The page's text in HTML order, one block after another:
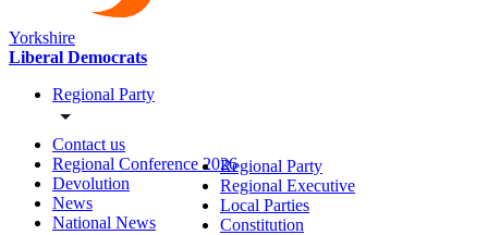
Yorkshire
Liberal Democrats
Regional Party
Contact us
Regional Conference 2026
Devolution
News
National News
Regional Party
Regional Executive
Local Parties
Constitution